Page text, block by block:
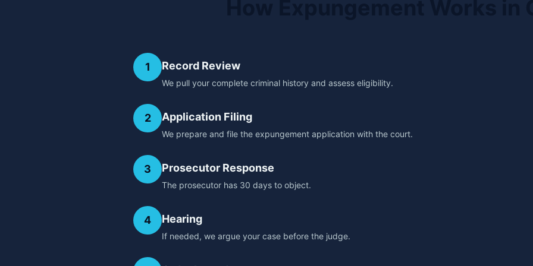
1 Record Review
We pull your complete criminal history and assess eligibility.
2 Application Filing
We prepare and file the expungement application with the court.
3 Prosecutor Response
The prosecutor has 30 days to object.
4 Hearing
If needed, we argue your case before the judge.